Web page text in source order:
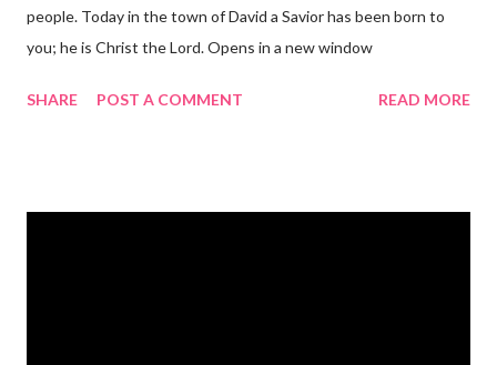
people. Today in the town of David a Savior has been born to
you; he is Christ the Lord. Opens in a new window
the birth of Jesus Christ, the Messiah and Savior of the world. It
SHARE POST A COMMENT READ MORE